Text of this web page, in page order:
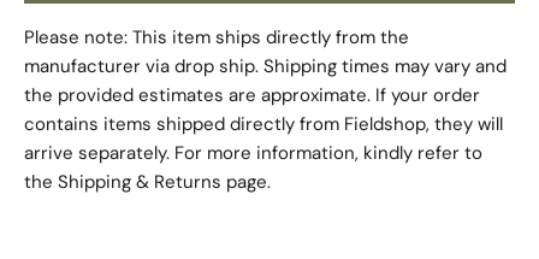
Please note: This item ships directly from the
manufacturer via drop ship. Shipping times may vary and
the provided estimates are approximate. If your order
contains items shipped directly from Fieldshop, they will
arrive separately. For more information, kindly refer to
the Shipping & Returns page.